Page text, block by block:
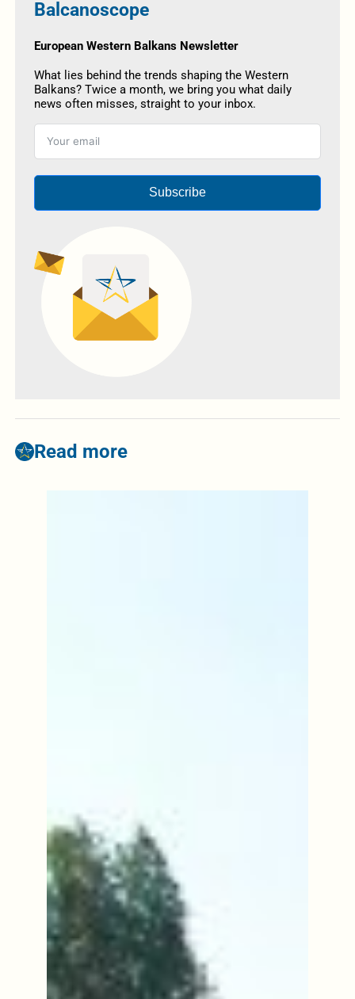
Balcanoscope
European Western Balkans Newsletter
What lies behind the trends shaping the Western
Balkans? Twice a month, we bring you what daily
news often misses, straight to your inbox.
Subscribe
Read more